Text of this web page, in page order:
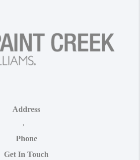
Address
,
Phone
Get In Touch